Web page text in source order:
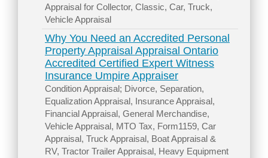
Appraisal for Collector, Classic, Car, Truck,
Vehicle Appraisal
Why You Need an Accredited Personal
Property Appraisal Appraisal Ontario
Accredited Certified Expert Witness
Insurance Umpire Appraiser
Condition Appraisal; Divorce, Separation,
Equalization Appraisal, Insurance Appraisal,
Financial Appraisal, General Merchandise,
Vehicle Appraisal, MTO Tax, Form1159, Car
Appraisal, Truck Appraisal, Boat Appraisal &
RV, Tractor Trailer Appraisal, Heavy Equipment